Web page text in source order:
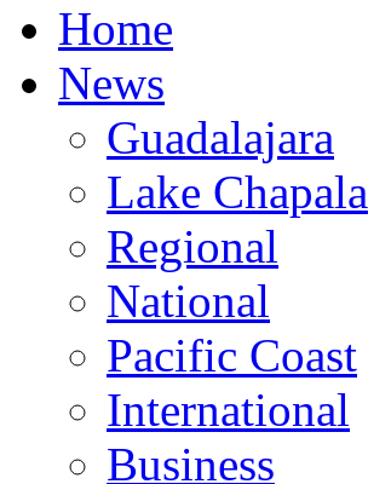
Home
News
Guadalajara
Lake Chapala
Regional
National
Pacific Coast
International
Business